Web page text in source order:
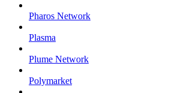
Pharos Network
Plasma
Plume Network
Polymarket